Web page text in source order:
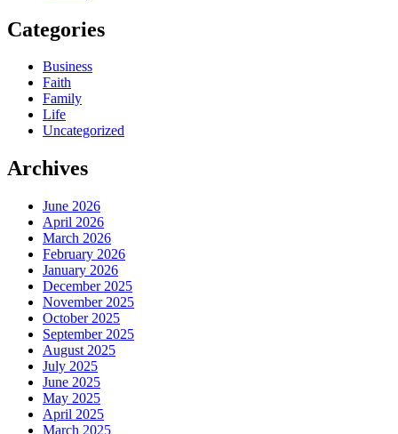
Categories
Business
Faith
Family
Life
Uncategorized
Archives
June 2026
April 2026
March 2026
February 2026
January 2026
December 2025
November 2025
October 2025
September 2025
August 2025
July 2025
June 2025
May 2025
April 2025
March 2025